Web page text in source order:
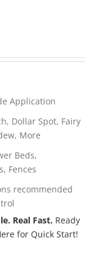
Application
Dollar Spot, Fairy
More
Beds,
Fences
recommended
Real Fast. Ready
for Quick Start!